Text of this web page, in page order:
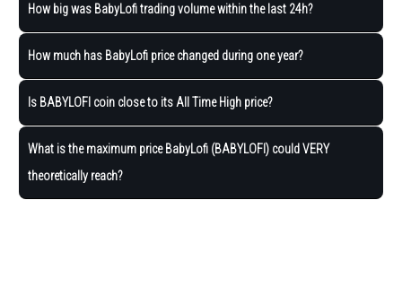
How big was BabyLofi trading volume within the last 24h?
How much has BabyLofi price changed during one year?
Is BABYLOFI coin close to its All Time High price?
What is the maximum price BabyLofi (BABYLOFI) could VERY
theoretically reach?